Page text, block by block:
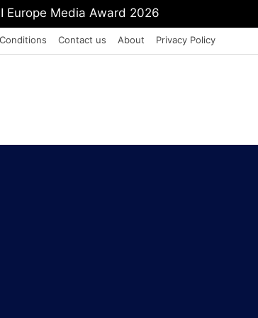
Shah To Withdraw FCRA Amendment Bill
Contact us About Privacy Policy